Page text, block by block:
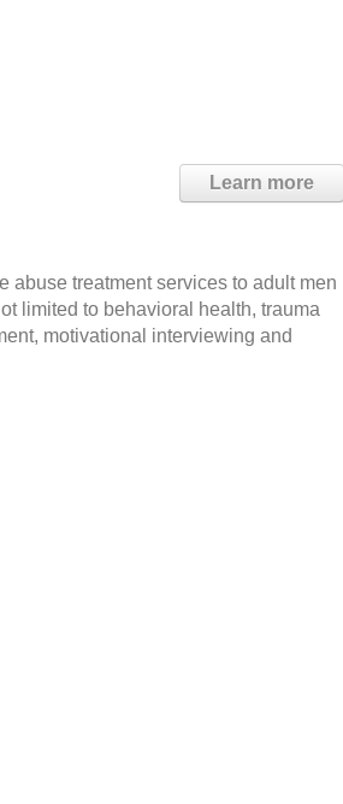
Learn more
abuse treatment services to adult men
limited to behavioral health, trauma
motivational interviewing and